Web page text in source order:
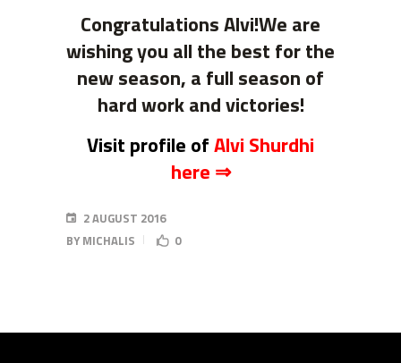
Congratulations Alvi!We are
wishing you all the best for the
new season, a full season of
hard work and victories!
Visit profile ofAlvi Shurdhi
here ⇒
2 AUGUST 2016
BYMICHALIS 0